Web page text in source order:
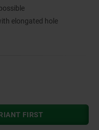
elongated hole
FIRST